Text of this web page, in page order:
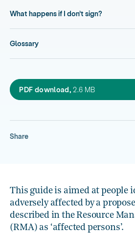
What happens if I don’t sign?
Glossary
PDF download, 3.1 Information for
2.6 MB
Share
This guide is aimed at people
adversely affected by a
described in the Resource
(RMA) as ‘affected persons’.